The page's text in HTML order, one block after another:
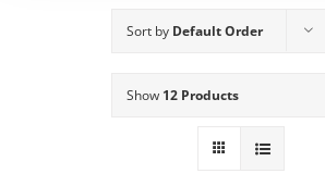
Sort by Default Order
Show 12 Products